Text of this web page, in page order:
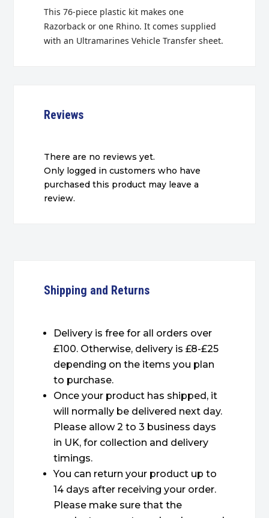
This 76-piece plastic kit makes one
Razorback or one Rhino. It comes supplied
with an Ultramarines Vehicle Transfer sheet.
Reviews
There are no reviews yet.
Only logged in customers who have
purchased this product may leave a
review.
Shipping and Returns
Delivery is free for all orders over
£100. Otherwise, delivery is £8-£25
depending on the items you plan
to purchase.
Once your product has shipped, it
will normally be delivered next day.
Please allow 2 to 3 business days
in UK, for collection and delivery
timings.
You can return your product up to
14 days after receiving your order.
Please make sure that the